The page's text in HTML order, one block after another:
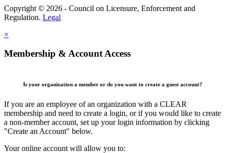
Copyright © 2026 - Council on Licensure, Enforcement and
Regulation. Legal
×
Membership & Account Access
Is your organization a member or do you want to create a guest account?
If you are an employee of an organization with a CLEAR
membership and need to create a login, or if you would like to create
a non-member account, set up your login information by clicking
"Create an Account" below.
Your online account will allow you to: